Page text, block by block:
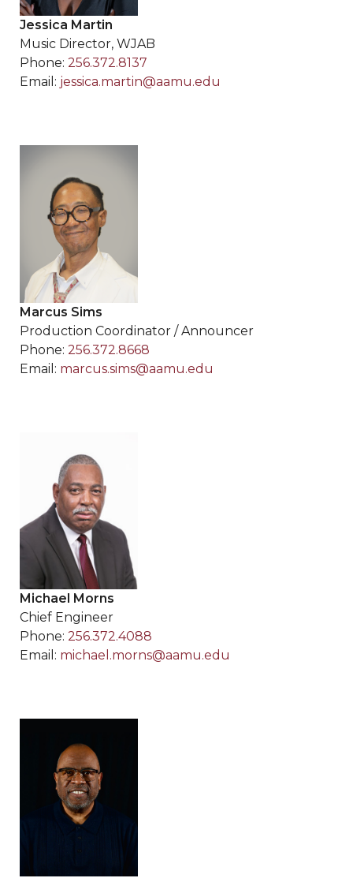
Jessica Martin
Music Director, WJAB
Phone: 256.372.8137
Email: jessica.martin@aamu.edu
Marcus Sims
Production Coordinator / Announcer
Phone: 256.372.8668
Email: marcus.sims@aamu.edu
Michael Morns
Chief Engineer
Phone: 256.372.4088
Email: michael.morns@aamu.edu